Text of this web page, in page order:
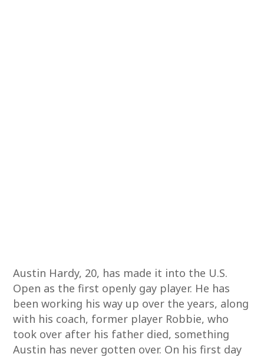
Austin Hardy, 20, has made it into the U.S.
Open as the first openly gay player. He has
been working his way up over the years, along
with his coach, former player Robbie, who
took over after his father died, something
Austin has never gotten over. On his first day